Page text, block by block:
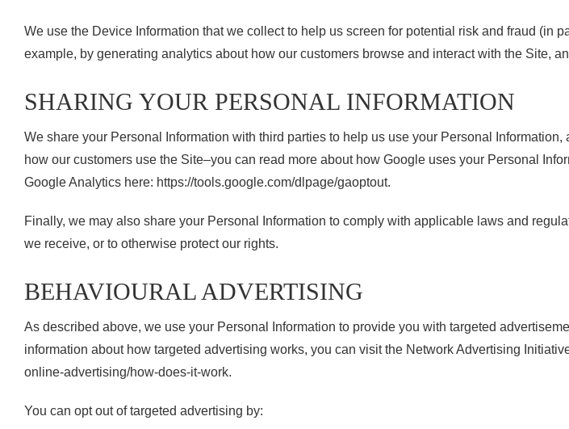
We use the Device Information that we collect to help us screen for potential risk and fraud (in
example, by generating analytics about how our customers browse and interact with the Site,
SHARING YOUR PERSONAL INFORMATION
We share your Personal Information with third parties to help us use your Personal
how our customers use the Site–you can read more about how Google uses your Personal
Google Analytics here: https://tools.google.com/dlpage/gaoptout.
Finally, we may also share your Personal Information to comply with applicable laws and
we receive, or to otherwise protect our rights.
BEHAVIOURAL ADVERTISING
As described above, we use your Personal Information to provide you with targeted
information about how targeted advertising works, you can visit the Network Advertising
online-advertising/how-does-it-work.
You can opt out of targeted advertising by: